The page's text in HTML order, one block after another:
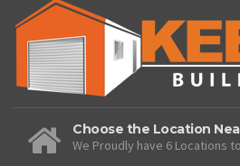
Choose the Location
We Proudly have 6 Locations